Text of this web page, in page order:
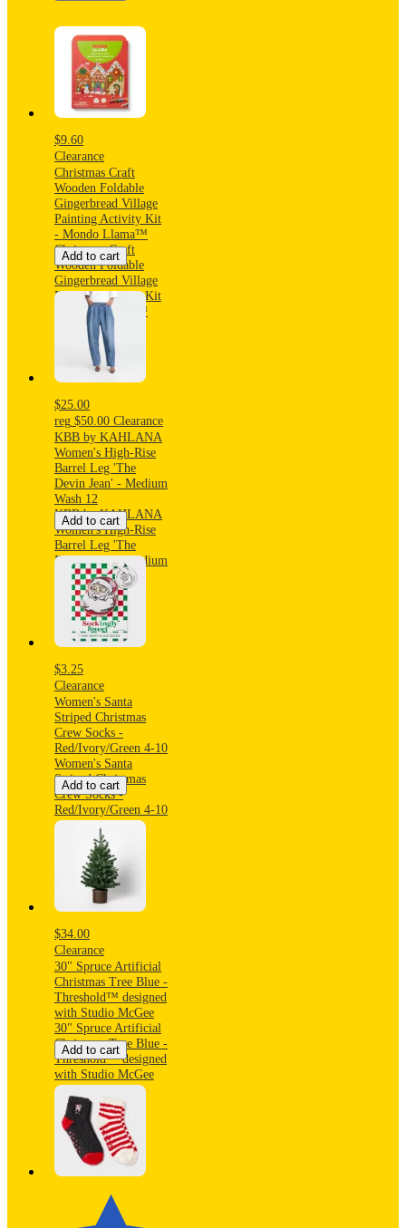
$9.60
Clearance
Christmas Craft
Wooden Foldable
Gingerbread Village
Painting Activity Kit
- Mondo Llama™
Christmas Craft
Wooden Foldable
Gingerbread Village
Painting Activity Kit
- Mondo Llama™
Add to cart
$25.00
reg $50.00 Clearance
KBB by KAHLANA
Women's High-Rise
Barrel Leg 'The
Devin Jean' - Medium
Wash 12
KBB by KAHLANA
Women's High-Rise
Barrel Leg 'The
Devin Jean' - Medium
Wash 12
Add to cart
$3.25
Clearance
Women's Santa
Striped Christmas
Crew Socks -
Red/Ivory/Green 4-10
Women's Santa
Striped Christmas
Crew Socks -
Red/Ivory/Green 4-10
Add to cart
$34.00
Clearance
30" Spruce Artificial
Christmas Tree Blue -
Threshold™ designed
with Studio McGee
30" Spruce Artificial
Christmas Tree Blue -
Threshold™ designed
with Studio McGee
Add to cart